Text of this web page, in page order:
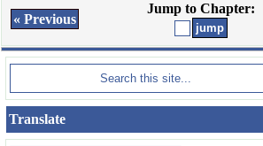
« Previous
Jump to Chapter:
Translate